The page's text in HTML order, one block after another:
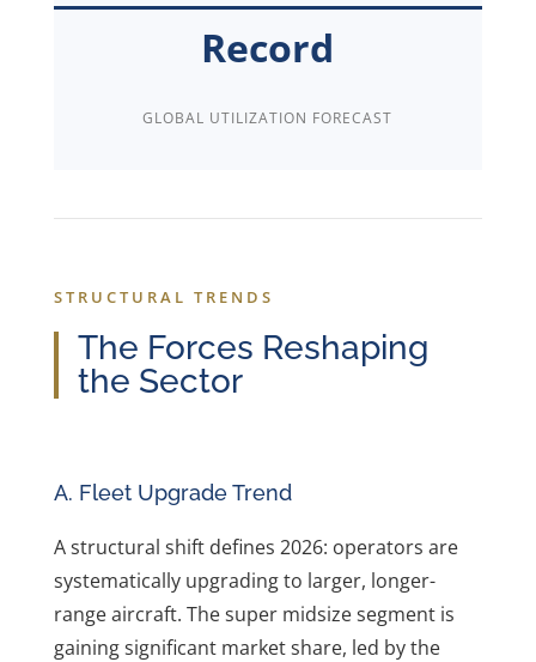
Record
GLOBAL UTILIZATION FORECAST
STRUCTURAL TRENDS
The Forces Reshaping
the Sector
A. Fleet Upgrade Trend
A structural shift defines 2026: operators are
systematically upgrading to larger, longer-
range aircraft. The super midsize segment is
gaining significant market share, led by the